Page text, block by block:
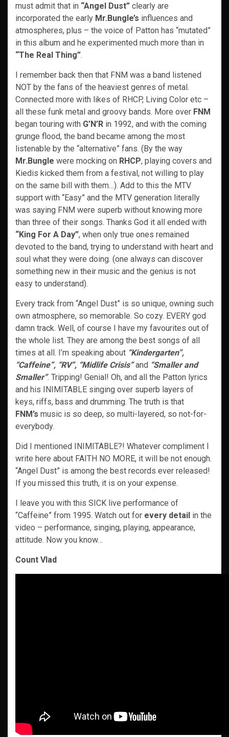
must admit that in “Angel Dust” clearly are
incorporated the early Mr.Bungle’s influences and
atmospheres, plus – the voice of Patton has “mutated”
in this album and he experimented much more than in
“The Real Thing”.
I remember back then that FNM was a band listened
NOT by the fans of the heaviest genres of metal.
Connected more with likes of RHCP, Living Color etc –
all these funk metal and groovy bands. More over FNM
began touring with G’N’R in 1992, and with the coming
grunge flood, the band became among the most
listenable by the “alternative” fans. (By the way
Mr.Bungle were mocking on RHCP, playing covers and
Kiedis kicked them from a festival, not willing to play
on the same bill with them…). Add to this the MTV
support with “Easy” and the MTV generation literally
was saying FNM were superb without knowing more
than three of their songs. Thanks God it all ended with
“King For A Day”, when only true ones remained
devoted to the band, trying to understand with heart and
soul what they were doing. (one always can discover
something new in their music and the genius is not
easy to understand).
Every track from “Angel Dust” is so unique, owning such
own atmosphere, so memorable. So cozy. EVERY god
damn track. Well, of course I have my favourites out of
the whole list. They are among the best songs of all
times at all. I’m speaking about “Kindergarten”,
“Caffeine”, “RV”, “Midlife Crisis”and “Smaller and
Smaller”. Tripping! Genial! Oh, and all the Patton lyrics
and his INIMITABLE singing over superb layers of
keys, riffs, bass and drumming. The truth is that
FNM’s music is so deep, so multi-layered, so not-for-
everybody.
Did I mentioned INIMITABLE?! Whatever compliment I
write here about FAITH NO MORE, it will be not enough.
“Angel Dust” is among the best records ever released!
If you missed this truth, it is on your expense.
I leave you with this SICK live performance of
“Caffeine” from 1995. Watch out for every detail in the
video – performance, singing, playing, appearance,
attitude. Now you know…
Count Vlad